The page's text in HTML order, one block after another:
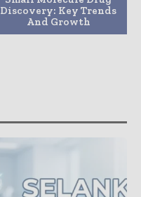
Discovery: Key Trends
And Growth